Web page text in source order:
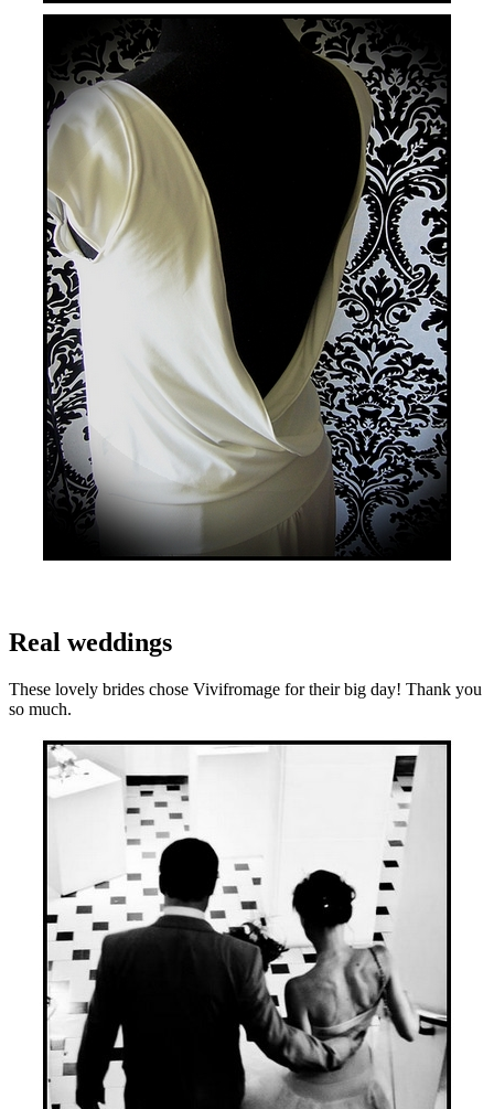
Real weddings
These lovely brides chose Vivifromage for their big day! Thank you
so much.